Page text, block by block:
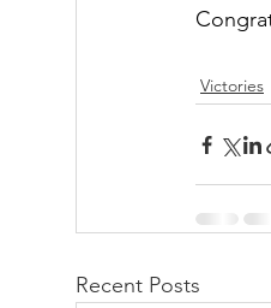
Victories
Recent Posts